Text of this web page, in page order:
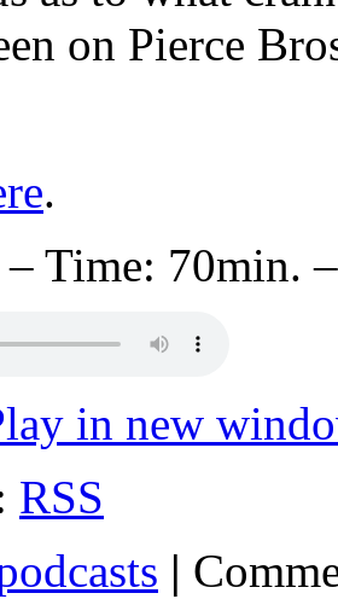
on Pierce
.
– Time: 70min.
in new
RSS
|